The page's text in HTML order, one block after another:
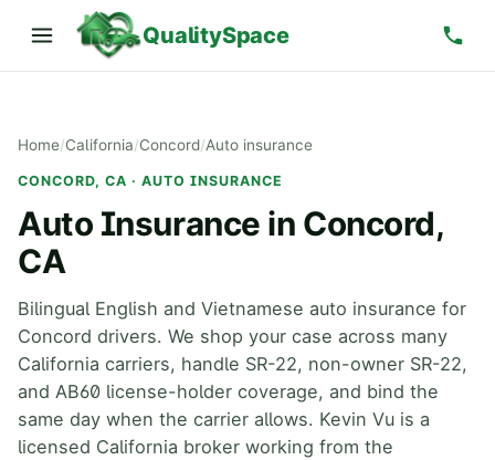
QualitySpace
Home/California/Concord/Auto insurance
CONCORD, CA · AUTO INSURANCE
Auto Insurance in Concord,
CA
Bilingual English and Vietnamese auto insurance for
Concord drivers. We shop your case across many
California carriers, handle SR-22, non-owner SR-22,
and AB60 license-holder coverage, and bind the
same day when the carrier allows. Kevin Vu is a
licensed California broker working from the